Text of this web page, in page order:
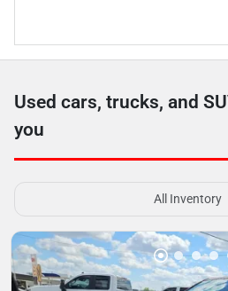
Used cars, trucks, and
you
All Inventory